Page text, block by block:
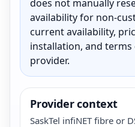
does not manually
availability for non-
current availability,
installation, and
provider.
Provider context
SaskTel infiNET fibre or